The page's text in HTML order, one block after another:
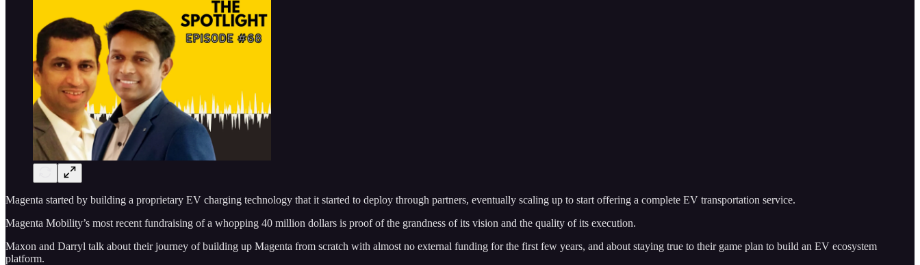
Magenta started by building a proprietary EV charging technology that it started to deploy through partners, eventually scaling up to start offering a complete EV transportation service.
Magenta Mobility’s most recent fundraising of a whopping 40 million dollars is proof of the grandness of its vision and the quality of its execution.
Maxon and Darryl talk about their journey of building up Magenta from scratch with almost no external funding for the first few years, and about staying true to their game plan to build an EV ecosystem
platform.